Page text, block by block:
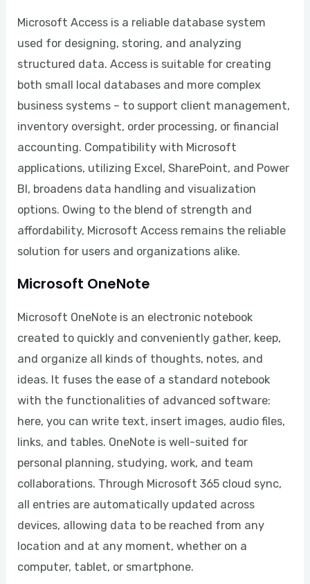
Microsoft Access is a reliable database system
used for designing, storing, and analyzing
structured data. Access is suitable for creating
both small local databases and more complex
business systems – to support client management,
inventory oversight, order processing, or financial
accounting. Compatibility with Microsoft
applications, utilizing Excel, SharePoint, and Power
BI, broadens data handling and visualization
options. Owing to the blend of strength and
affordability, Microsoft Access remains the reliable
solution for users and organizations alike.
Microsoft OneNote
Microsoft OneNote is an electronic notebook
created to quickly and conveniently gather, keep,
and organize all kinds of thoughts, notes, and
ideas. It fuses the ease of a standard notebook
with the functionalities of advanced software:
here, you can write text, insert images, audio files,
links, and tables. OneNote is well-suited for
personal planning, studying, work, and team
collaborations. Through Microsoft 365 cloud sync,
all entries are automatically updated across
devices, allowing data to be reached from any
location and at any moment, whether on a
computer, tablet, or smartphone.